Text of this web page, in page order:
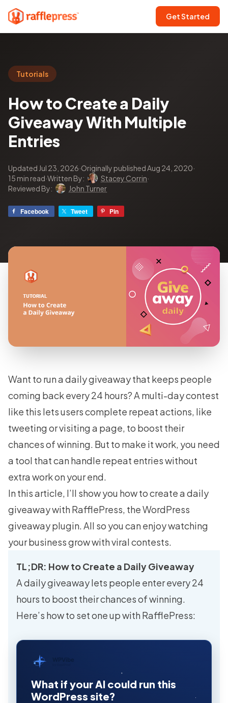
Get Started
Tutorials
How to Create a Daily
Giveaway With Multiple
Entries
Updated Jul 23, 2026·Originally published Aug 24, 2020·
15 min read·Written By: Stacey Corrin·
Reviewed By:
John Turner
Facebook Tweet Pin
Want to run a daily giveaway that keeps people
coming back every 24 hours? A multi-day contest
like this lets users complete repeat actions, like
tweeting or visiting a page, to boost their
chances of winning. But to make it work, you need
a tool that can handle repeat entries without
extra work on your end.
In this article, I’ll show you how to create a daily
giveaway with RafflePress, the WordPress
giveaway plugin. All so you can enjoy watching
your business grow with viral contests.
TL;DR: How to Create a Daily Giveaway
A daily giveaway lets people enter every 24
hours to boost their chances of winning.
Here’s how to set one up with RafflePress:
WPVibe
What if your AI could run this
WordPress site?